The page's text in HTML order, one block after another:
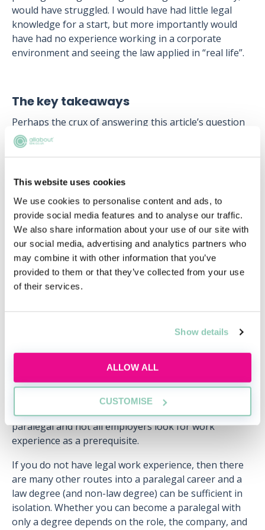
This website uses cookies
We use cookies to personalise content and ads, to
provide social media features and to analyse our traffic.
We also share information about your use of our site with
our social media, advertising and analytics partners who
may combine it with other information that you’ve
provided to them or that they’ve collected from your use
of their services.
Show details
ALLOW ALL
CUSTOMISE
would have struggled. I would have had little legal
knowledge for a start, but more importantly would
have had no experience working in a corporate
environment and seeing the law applied in “real life”.
The key takeaways
Perhaps the crux of answering this article’s question
is asking what is needed in order to perform well in
such a competitive environment. The answer to this is
becoming a paralegal and there are no official
need a degree, and there are plenty of other avenues
(apprenticeships) that make this role accessible for
individuals who have not attended university.
What legal work experience provides is a
demonstrable understanding of how the law is
pragmatically and practically applied in a working
working with different colleagues and clients.
The ever-changing nature of paralegal work and the
adaptability required to positively respond to these
changes is difficult to fully grasp and understand
without work experience. However, as we have
explored, there is no defined route to becoming a
paralegal and not all employers look for work
experience as a prerequisite.
If you do not have legal work experience, then there
are many other routes into a paralegal career and a
law degree (and non-law degree) can be sufficient in
isolation. Whether you can become a paralegal with
only a degree depends on the role, the company, and